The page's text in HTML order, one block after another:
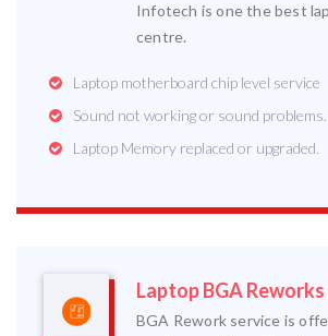
Infotech is one the best
centre.
Laptop motherboard chip level service
Sound not working or sound problems.
Laptop Memory replaced or upgraded.
Laptop BGA Reworks
BGA Rework service is